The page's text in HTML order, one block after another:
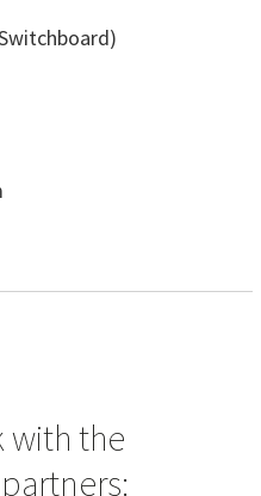
with the